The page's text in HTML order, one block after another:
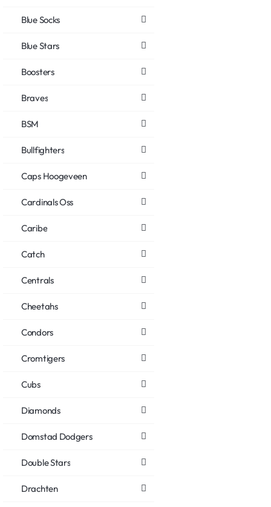
Blue Socks
Blue Stars
Boosters
Braves
BSM
Bullfighters
Caps Hoogeveen
Cardinals Oss
Caribe
Catch
Centrals
Cheetahs
Condors
Cromtigers
Cubs
Diamonds
Domstad Dodgers
Double Stars
Drachten